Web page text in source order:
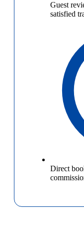
Guest
satisfied
Direct